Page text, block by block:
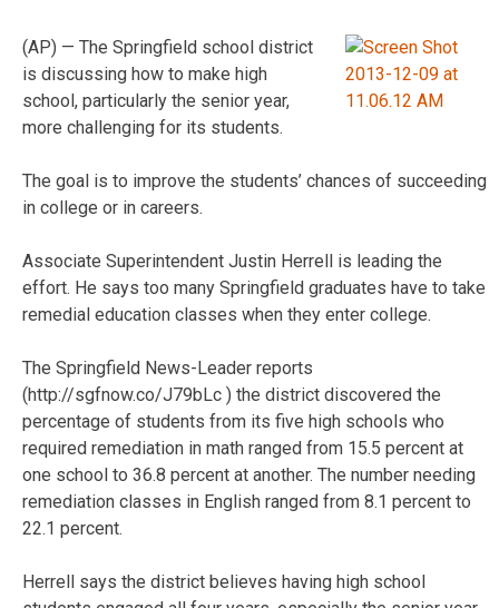
(AP) — The Springfield school district
is discussing how to make high
school, particularly the senior year,
more challenging for its students.
The goal is to improve the students’ chances of succeeding
in college or in careers.
Associate Superintendent Justin Herrell is leading the
effort. He says too many Springfield graduates have to take
remedial education classes when they enter college.
The Springfield News-Leader reports
(http://sgfnow.co/J79bLc ) the district discovered the
percentage of students from its five high schools who
required remediation in math ranged from 15.5 percent at
one school to 36.8 percent at another. The number needing
remediation classes in English ranged from 8.1 percent to
22.1 percent.
Herrell says the district believes having high school